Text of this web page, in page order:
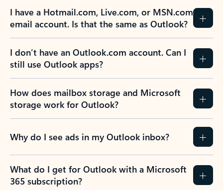
I have a Hotmail.com, Live.com, or MSN.com
email account. Is that the same as Outlook?
I don’t have an Outlook.com account. Can I
still use Outlook apps?
How does mailbox storage and Microsoft
storage work for Outlook?
Why do I see ads in my Outlook inbox?
What do I get for Outlook with a Microsoft
365 subscription?